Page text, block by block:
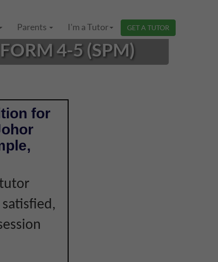
Parents I'm a Tutor GET A TUTOR
4-5 (SPM)
for